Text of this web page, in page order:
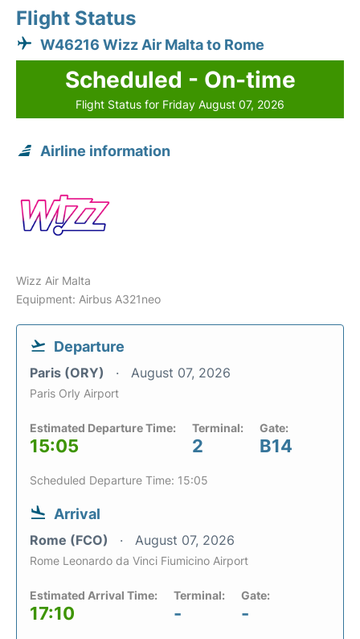
Flight Status
W46216 Wizz Air Malta to Rome
Scheduled - On-time
Flight Status for Friday August 07, 2026
Airline information
Wizz Air Malta
Equipment: Airbus A321neo
Departure
Paris (ORY) August 07, 2026
Paris Orly Airport
Estimated Departure Time:
15:05
Terminal:
2
Gate:
B14
Scheduled Departure Time: 15:05
Arrival
Rome (FCO) August 07, 2026
Rome Leonardo da Vinci Fiumicino Airport
Estimated Arrival Time:
17:10
Terminal:
-
Gate:
-